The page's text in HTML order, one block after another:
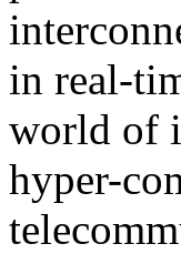
in real-
world of
hyper-